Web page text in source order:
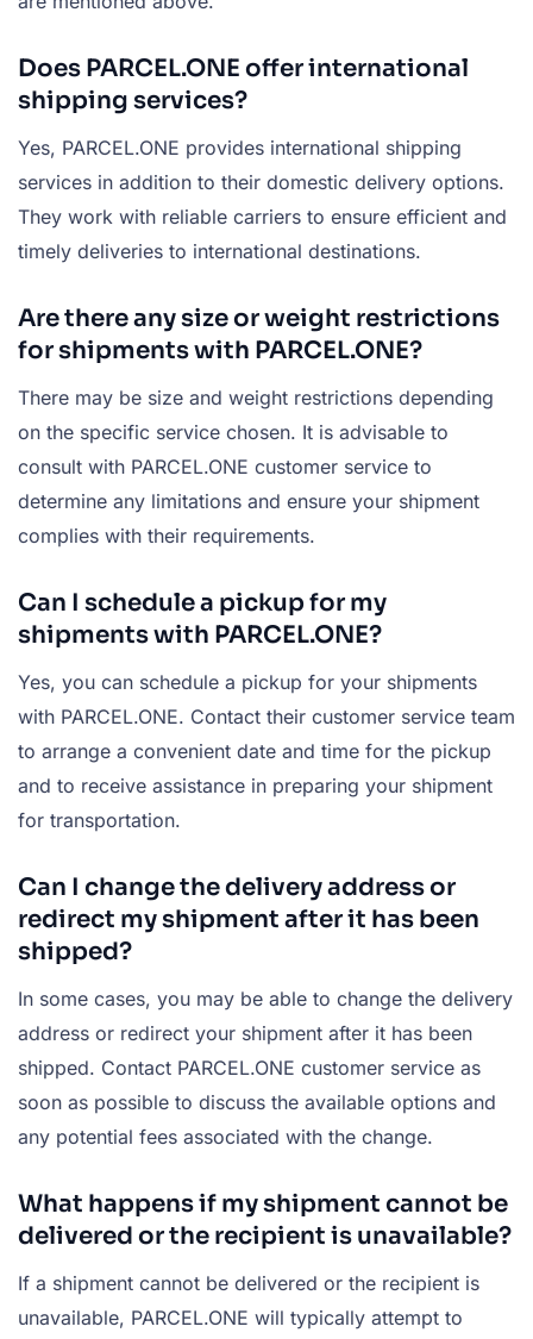
Does PARCEL.ONE offer international
shipping services?
Yes, PARCEL.ONE provides international shipping
services in addition to their domestic delivery options.
They work with reliable carriers to ensure efficient and
timely deliveries to international destinations.
Are there any size or weight restrictions
for shipments with PARCEL.ONE?
There may be size and weight restrictions depending
on the specific service chosen. It is advisable to
consult with PARCEL.ONE customer service to
determine any limitations and ensure your shipment
complies with their requirements.
Can I schedule a pickup for my
shipments with PARCEL.ONE?
Yes, you can schedule a pickup for your shipments
with PARCEL.ONE. Contact their customer service team
to arrange a convenient date and time for the pickup
and to receive assistance in preparing your shipment
for transportation.
Can I change the delivery address or
redirect my shipment after it has been
shipped?
In some cases, you may be able to change the delivery
address or redirect your shipment after it has been
shipped. Contact PARCEL.ONE customer service as
soon as possible to discuss the available options and
any potential fees associated with the change.
What happens if my shipment cannot be
delivered or the recipient is unavailable?
If a shipment cannot be delivered or the recipient is
unavailable, PARCEL.ONE will typically attempt to